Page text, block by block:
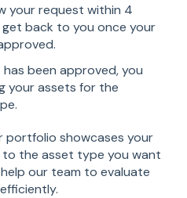
your request within 4
back to you once your
been approved, you
your assets for the
portfolio showcases your
the asset type you want
our team to evaluate